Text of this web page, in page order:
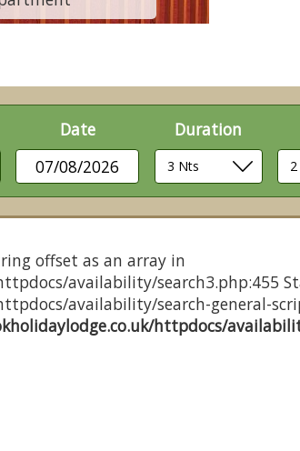
Date
07/08/2026
Duration
offset as an array in
availability/search3.php:455
availability/search-general-
httpdocs/